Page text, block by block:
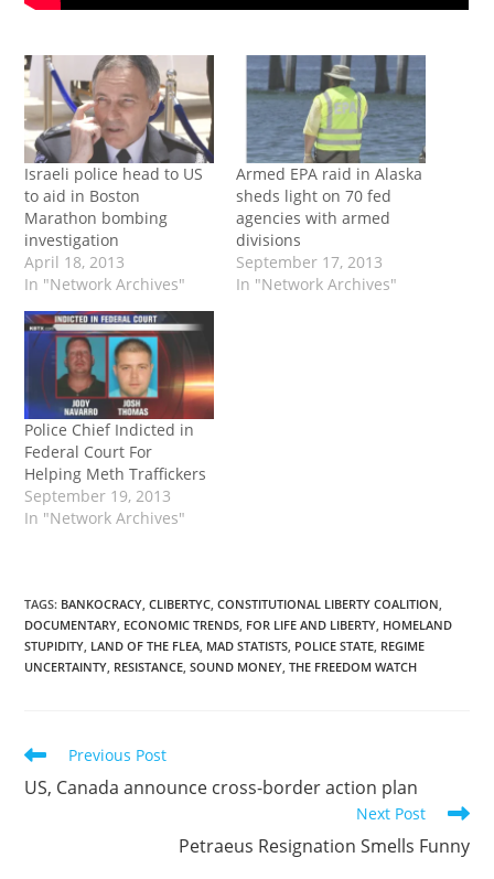
Israeli police head to US
to aid in Boston
Marathon bombing
investigation
April 18, 2013
In "Network Archives"
Armed EPA raid in Alaska
sheds light on 70 fed
agencies with armed
divisions
September 17, 2013
In "Network Archives"
Police Chief Indicted in
Federal Court For
Helping Meth Traffickers
September 19, 2013
In "Network Archives"
TAGS: BANKOCRACY, CLIBERTYC, CONSTITUTIONAL LIBERTY COALITION,
DOCUMENTARY, ECONOMIC TRENDS, FOR LIFE AND LIBERTY, HOMELAND
STUPIDITY, LAND OF THE FLEA, MAD STATISTS, POLICE STATE, REGIME
UNCERTAINTY, RESISTANCE, SOUND MONEY, THE FREEDOM WATCH
Read
articles
Previous Post
US, Canada announce cross-border action plan
Next Post
Petraeus Resignation Smells Funny